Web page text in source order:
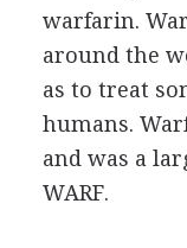
warfarin.
around the
as to treat
humans.
and was a
WARF.